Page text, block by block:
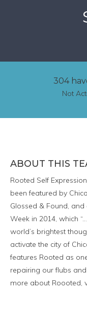
304
Not
ABOUT THIS
Rooted Self
been featured by
Glossed & Found,
Week in 2014, which
world’s brightest
activate the city of
features Rooted as
repairing our flubs
more about Roooted,